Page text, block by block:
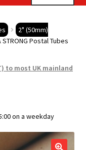
child
child
child
2" (50mm)
STRONG Postal Tubes
to most UK mainland
on a weekday